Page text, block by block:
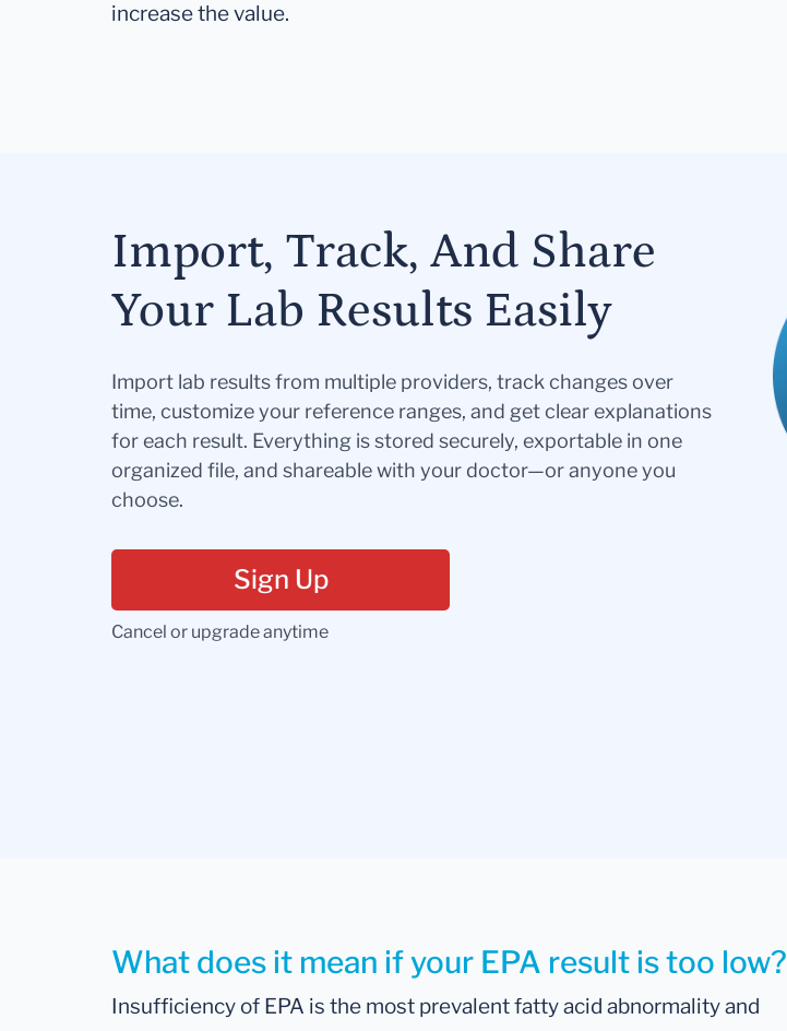
increase the value.
Import, Track, And Share
Your Lab Results Easily
Import lab results from multiple providers, track changes over
time, customize your reference ranges, and get clear explanations
for each result. Everything is stored securely, exportable in one
organized file, and shareable with your doctor—or anyone you
choose.
Sign Up
Cancel or upgrade anytime
What does it mean if your EPA result is too low?
Insufficiency of EPA is the most prevalent fatty acid abnormality and